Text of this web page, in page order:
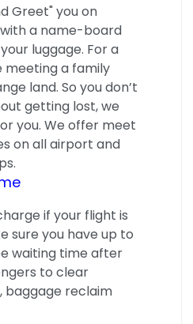
Greet" you on
a name-board
luggage. For a
meeting a family
land. So you don’t
getting lost, we
you. We offer meet
on all airport and
if your flight is
sure you have up to
waiting time after
to clear
baggage reclaim